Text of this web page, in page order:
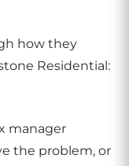
how they
Residential:
manager
the problem, or